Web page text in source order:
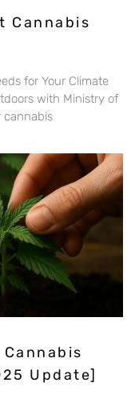
Cannabis
for Your Climate
with Ministry of
cannabis
Update]